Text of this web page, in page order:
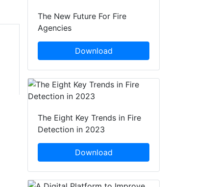
The New Future For Fire
Agencies
Download
The Eight Key Trends in Fire
Detection in 2023
Download